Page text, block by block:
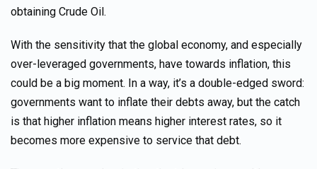
obtaining Crude Oil.
With the sensitivity that the global economy, and especially
over-leveraged governments, have towards inflation, this
could be a big moment. In a way, it’s a double-edged sword:
governments want to inflate their debts away, but the catch
is that higher inflation means higher interest rates, so it
becomes more expensive to service that debt.